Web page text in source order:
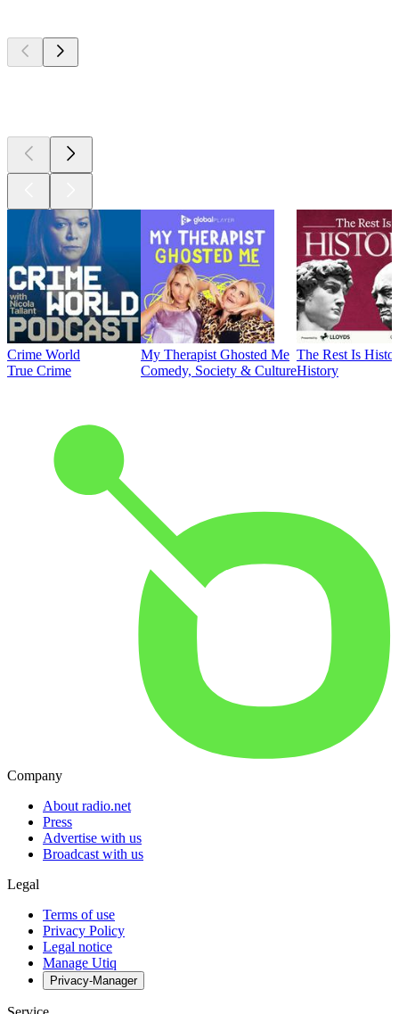
Crime World
True Crime
My Therapist Ghosted Me
Comedy, Society & Culture
The Rest Is
History
Company
About radio.net
Press
Advertise with us
Broadcast with us
Legal
Terms of use
Privacy Policy
Legal notice
Manage Utiq
Privacy-Manager